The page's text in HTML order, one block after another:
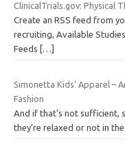
ClinicalTrials.gov: Physical
Create an RSS feed from
recruiting, Available Studies
Feeds
[…]
Simonetta Kids' Apparel –
Fashion
And if that’s not sufficient,
they’re relaxed or not in